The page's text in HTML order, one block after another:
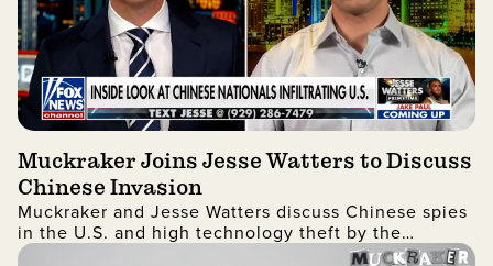
Muckraker Joins Jesse Watters to Discuss
Chinese Invasion
Muckraker and Jesse Watters discuss Chinese spies
in the U.S. and high technology theft by the
Chinese government in a revealing interview